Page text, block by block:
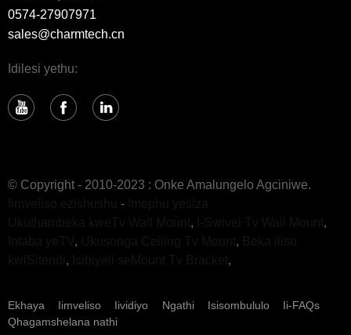
0574-27907971
sales@charmtech.cn
Idilesi yethu:
© Copyright - 2010-2023 : Onke Amalungelo Agciniwe.
-
,
,
, ,
, ,
Ekhaya Iimveliso Iividiyo Ngathi Isisombululo
Ii-FAQs
Qhagamshelana nathi